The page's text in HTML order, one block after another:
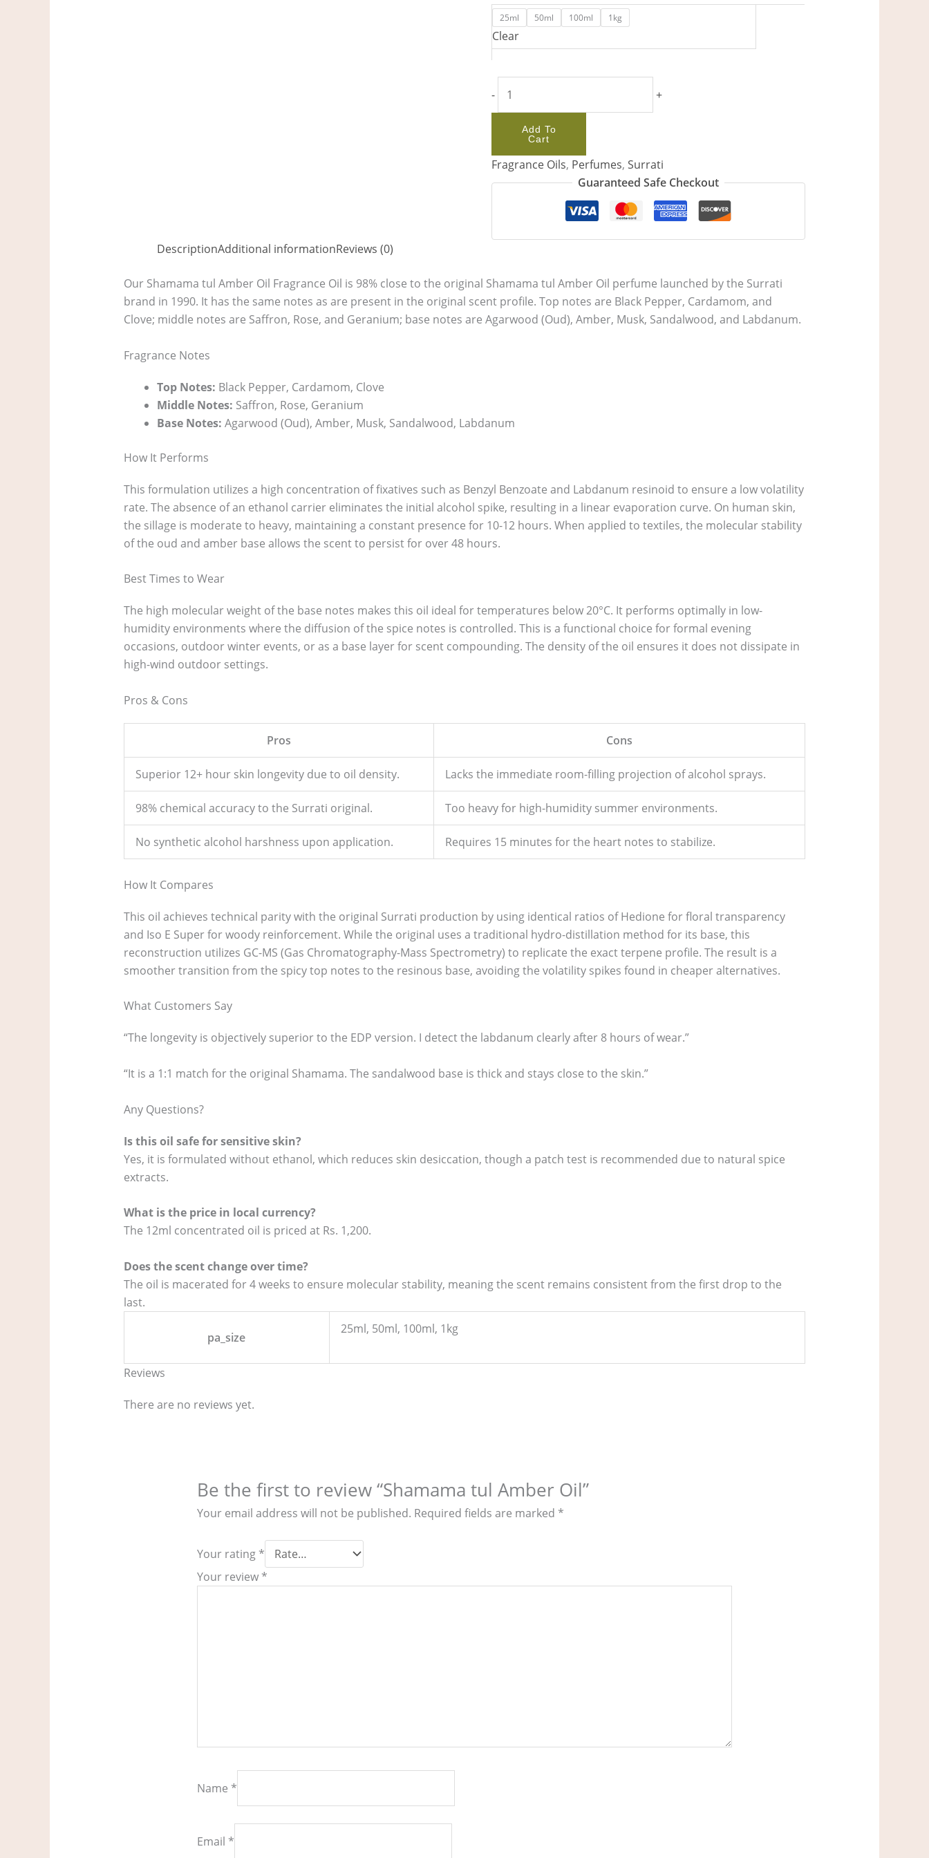
25ml 50ml 100ml 1kg
Clear
- +
Add To
Cart
Fragrance Oils, Perfumes,Surrati
Guaranteed Safe Checkout
DescriptionAdditional informationReviews (0)
Our Shamama tul Amber Oil Fragrance Oil is 98% close to the original Shamama tul Amber Oil perfume launched by the Surrati
brand in 1990. It has the same notes as are present in the original scent profile. Top notes are Black Pepper, Cardamom, and
Clove; middle notes are Saffron, Rose, and Geranium; base notes are Agarwood (Oud), Amber, Musk, Sandalwood, and Labdanum.
Fragrance Notes
Top Notes: Black Pepper, Cardamom, Clove
Middle Notes: Saffron, Rose, Geranium
Base Notes: Agarwood (Oud), Amber, Musk, Sandalwood, Labdanum
How It Performs
This formulation utilizes a high concentration of fixatives such as Benzyl Benzoate and Labdanum resinoid to ensure a low volatility
rate. The absence of an ethanol carrier eliminates the initial alcohol spike, resulting in a linear evaporation curve. On human skin,
the sillage is moderate to heavy, maintaining a constant presence for 10-12 hours. When applied to textiles, the molecular stability
of the oud and amber base allows the scent to persist for over 48 hours.
Best Times to Wear
The high molecular weight of the base notes makes this oil ideal for temperatures below 20°C. It performs optimally in low-
humidity environments where the diffusion of the spice notes is controlled. This is a functional choice for formal evening
occasions, outdoor winter events, or as a base layer for scent compounding. The density of the oil ensures it does not dissipate in
high-wind outdoor settings.
Pros & Cons
Pros Cons
Superior 12+ hour skin longevity due to oil density. Lacks the immediate room-filling projection of alcohol sprays.
98% chemical accuracy to the Surrati original. Too heavy for high-humidity summer environments.
No synthetic alcohol harshness upon application. Requires 15 minutes for the heart notes to stabilize.
How It Compares
This oil achieves technical parity with the original Surrati production by using identical ratios of Hedione for floral transparency
and Iso E Super for woody reinforcement. While the original uses a traditional hydro-distillation method for its base, this
reconstruction utilizes GC-MS (Gas Chromatography-Mass Spectrometry) to replicate the exact terpene profile. The result is a
smoother transition from the spicy top notes to the resinous base, avoiding the volatility spikes found in cheaper alternatives.
What Customers Say
“The longevity is objectively superior to the EDP version. I detect the labdanum clearly after 8 hours of wear.”
“It is a 1:1 match for the original Shamama. The sandalwood base is thick and stays close to the skin.”
Any Questions?
Is this oil safe for sensitive skin?
Yes, it is formulated without ethanol, which reduces skin desiccation, though a patch test is recommended due to natural spice
extracts.
What is the price in local currency?
The 12ml concentrated oil is priced at Rs. 1,200.
Does the scent change over time?
The oil is macerated for 4 weeks to ensure molecular stability, meaning the scent remains consistent from the first drop to the
last.
pa_size
25ml, 50ml, 100ml, 1kg
Reviews
There are no reviews yet.
Be the first to review “Shamama tul Amber Oil”
Your email address will not be published. Required fields are marked *
Your rating *
Your review *
Name *
Email *